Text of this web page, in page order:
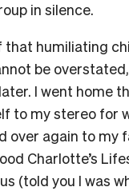
in silence.
that humiliating
be
I went home
to my stereo for
over again to my
Charlotte’s
(told you I was